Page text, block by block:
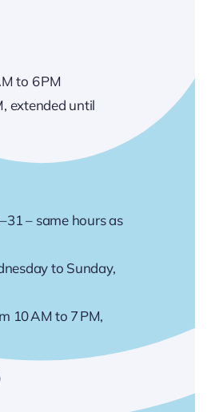
to 6 PM
extended until
– same hours as
to Sunday,
10 AM to 7 PM,